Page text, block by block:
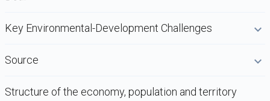
Key Environmental-Development Challenges
Source
Structure of the economy, population and territory